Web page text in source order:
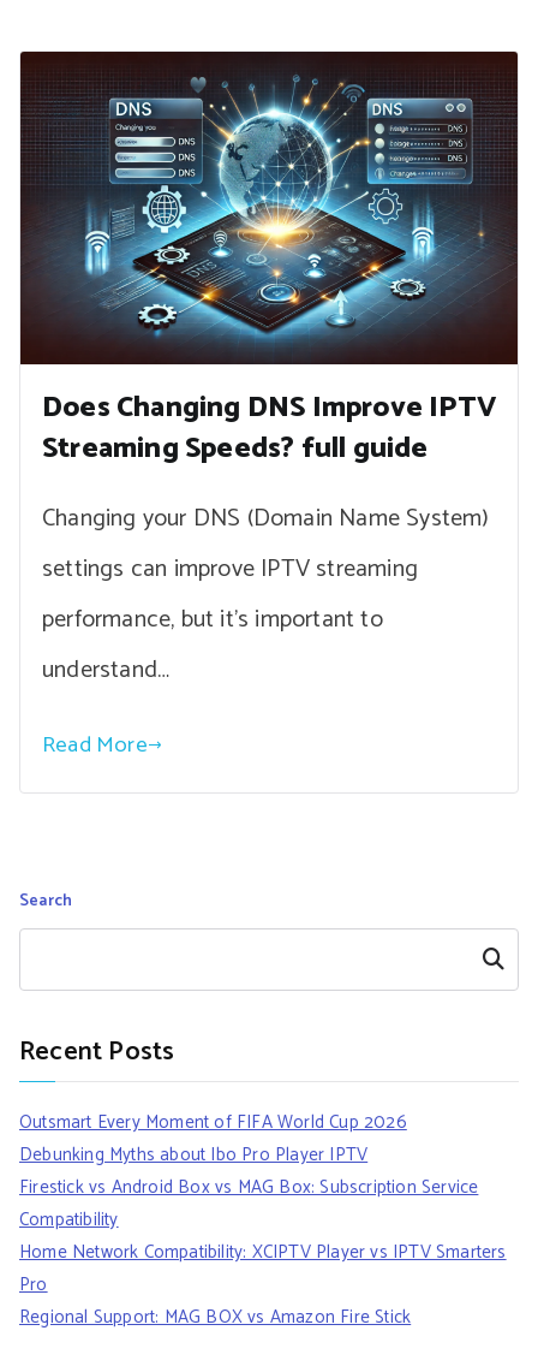
Does Changing DNS Improve IPTV
Streaming Speeds? full guide
Changing your DNS (Domain Name System)
settings can improve IPTV streaming
performance, but it’s important to
understand…
Read More
Search
Search
Recent Posts
Outsmart Every Moment of FIFA World Cup 2026
Debunking Myths about Ibo Pro Player IPTV
Firestick vs Android Box vs MAG Box: Subscription Service
Compatibility
Home Network Compatibility: XCIPTV Player vs IPTV Smarters
Pro
Regional Support: MAG BOX vs Amazon Fire Stick